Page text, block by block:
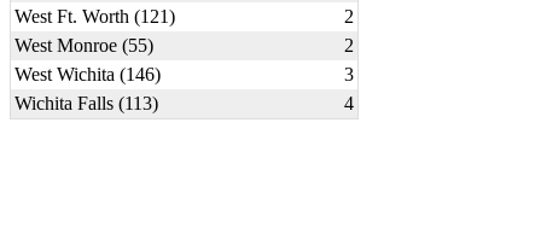
West Ft. Worth (121)
2
West Monroe (55)
2
West Wichita (146)
3
Wichita Falls (113)
4